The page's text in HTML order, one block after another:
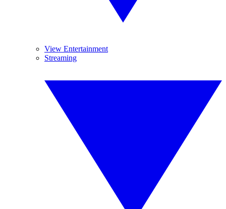
View Entertainment
Streaming